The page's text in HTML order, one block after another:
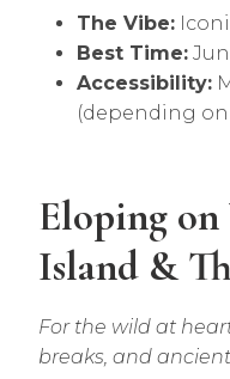
The Vibe:
Best Time:
Accessibility:
(depending
Eloping on
Island &
For the wild at
breaks, and